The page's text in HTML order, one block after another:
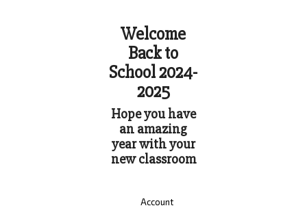
Welcome
Back to
School 2024-
2025
Hope you have
an amazing
year with your
new classroom
Account